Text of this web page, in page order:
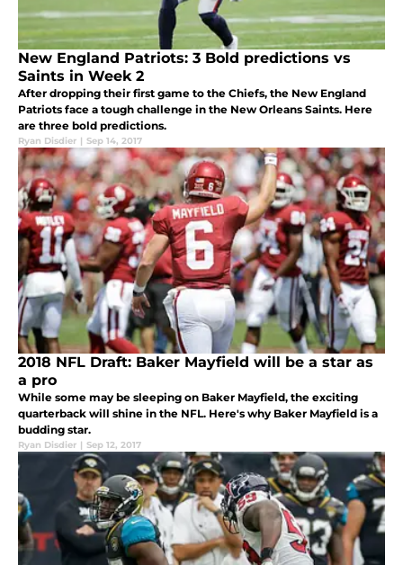
New England Patriots: 3 Bold predictions vs
Saints in Week 2
After dropping their first game to the Chiefs, the New England
Patriots face a tough challenge in the New Orleans Saints. Here
are three bold predictions.
Ryan Disdier | Sep 14, 2017
2018 NFL Draft: Baker Mayfield will be a star as
a pro
While some may be sleeping on Baker Mayfield, the exciting
quarterback will shine in the NFL. Here's why Baker Mayfield is a
budding star.
Ryan Disdier | Sep 12, 2017